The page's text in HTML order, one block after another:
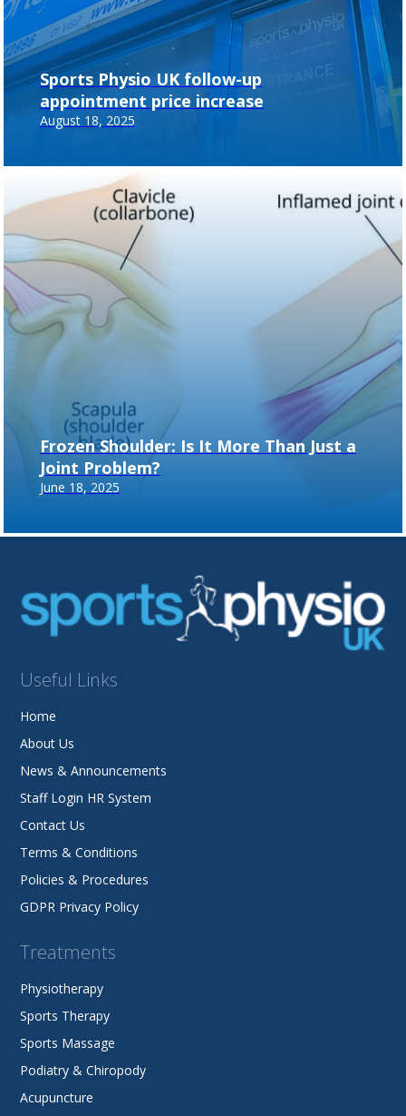
Sports Physio UK follow-up
appointment price increase
August 18, 2025
Frozen Shoulder: Is It More Than Just a
Joint Problem?
June 18, 2025
Useful Links
Home
About Us
News & Announcements
Staff Login HR System
Contact Us
Terms & Conditions
Policies & Procedures
GDPR Privacy Policy
Treatments
Physiotherapy
Sports Therapy
Sports Massage
Podiatry & Chiropody
Acupuncture